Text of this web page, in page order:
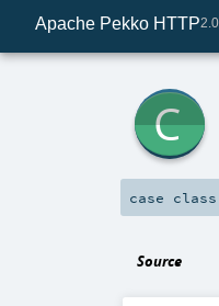
Apache Pekko HTTP
case class
Source